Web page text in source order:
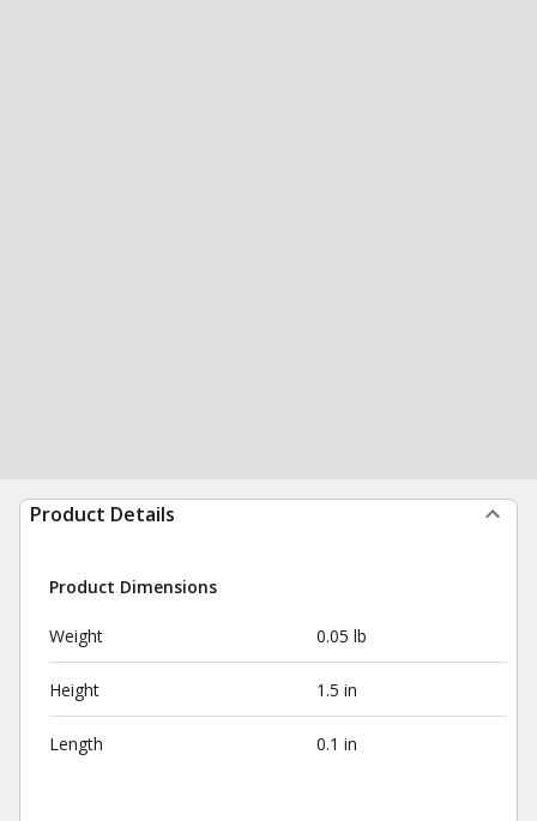
Product Details
Product Dimensions
Weight 0.05 lb
Height 1.5 in
Length 0.1 in